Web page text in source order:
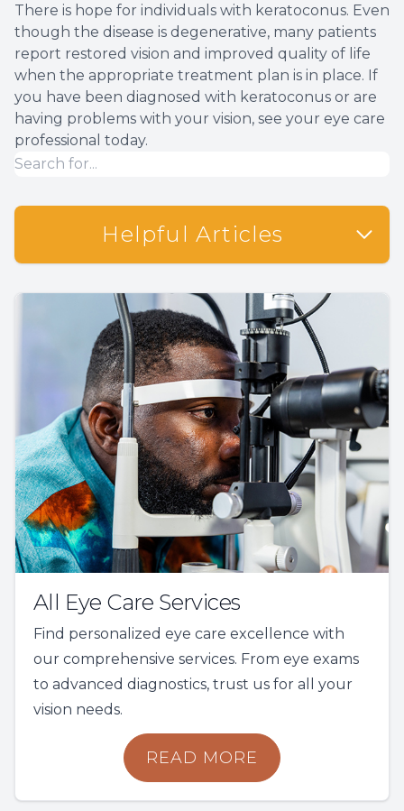
There is hope for individuals with keratoconus. Even
though the disease is degenerative, many patients
report restored vision and improved quality of life
when the appropriate treatment plan is in place. If
you have been diagnosed with keratoconus or are
having problems with your vision, see your eye care
professional today.
Helpful Articles
All Eye Care Services
Find personalized eye care excellence with
our comprehensive services. From eye exams
to advanced diagnostics, trust us for all your
vision needs.
READ MORE